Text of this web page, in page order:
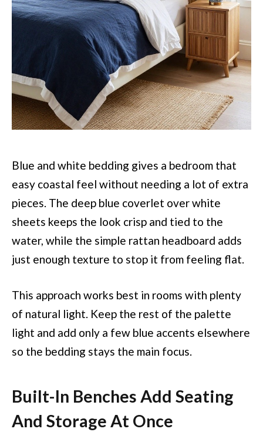
Blue and white bedding gives a bedroom that
easy coastal feel without needing a lot of extra
pieces. The deep blue coverlet over white
sheets keeps the look crisp and tied to the
water, while the simple rattan headboard adds
just enough texture to stop it from feeling flat.
This approach works best in rooms with plenty
of natural light. Keep the rest of the palette
light and add only a few blue accents elsewhere
so the bedding stays the main focus.
Built-In Benches Add Seating
And Storage At Once